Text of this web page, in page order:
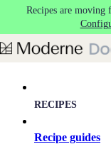
Skip to main content
Recipes are moving
RECIPES
Recipe guides